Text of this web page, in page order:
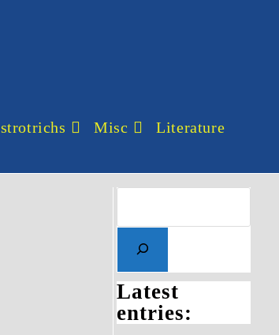
Misc
Literature
Latest
entries: